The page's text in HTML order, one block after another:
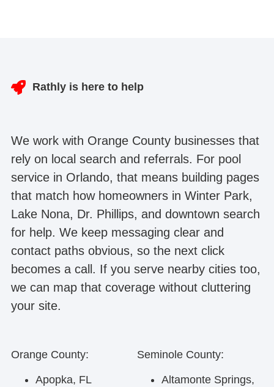
Rathly is here to help
We work with Orange County businesses that
rely on local search and referrals. For pool
service in Orlando, that means building pages
that match how homeowners in Winter Park,
Lake Nona, Dr. Phillips, and downtown search
for help. We keep messaging clear and
contact paths obvious, so the next click
becomes a call. If you serve nearby cities too,
we can map that coverage without cluttering
your site.
Orange County:
Apopka, FL
Seminole County:
Altamonte Springs,